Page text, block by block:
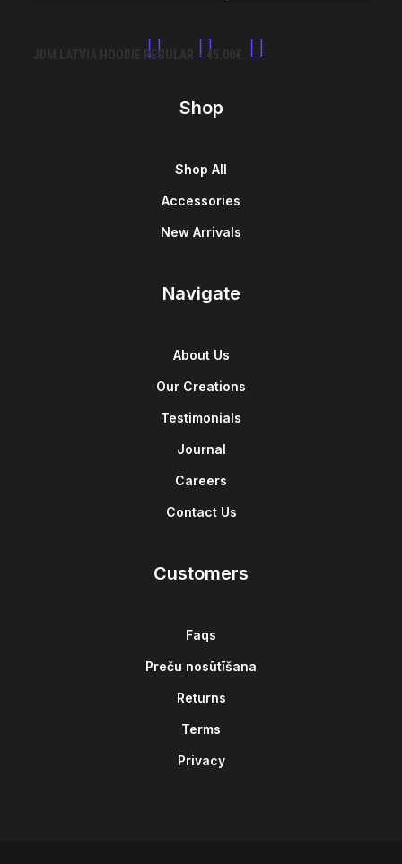
JDM LATVIA HOODIE REGULAR 45.00
Shop
Shop All
Accessories
New Arrivals
Navigate
About Us
Our Creations
Testimonials
Journal
Careers
Contact Us
Customers
Faqs
Preču nosūtīšana
Returns
Terms
Privacy